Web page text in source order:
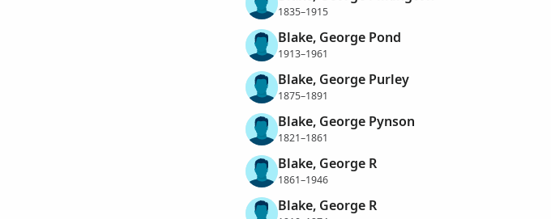
1835–1915
Blake, George Pond
1913–1961
Blake, George Purley
1875–1891
Blake, George Pynson
1821–1861
Blake, George R
1861–1946
Blake, George R